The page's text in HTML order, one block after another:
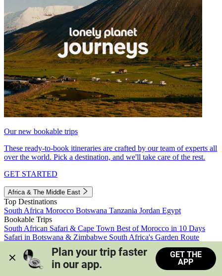
Our new bookable trips
These ready-to-book itineraries are crafted by our team of experts all
over the world. Pick a destination, and we'll take care of the rest.
GET STARTED
Africa & The Middle East
Top Destinations
South Africa Morocco Botswana Tanzania Jordan Egypt
Bookable Trips
South African Safari & Cape Town Best of Morocco in 10 Days
Safari in Botswana & Zimbabwe South Africa's Garden Route
Morocco's Medinas & Sahara
Train Safari South Africa
View all trips
Plan your trip faster
in our app.
GET THE
APP